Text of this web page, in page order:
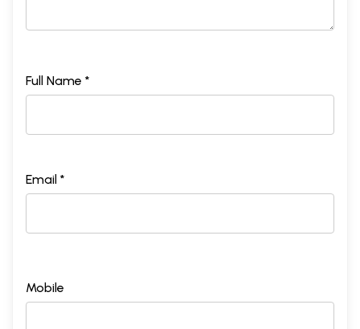
Full Name *
Email *
Mobile